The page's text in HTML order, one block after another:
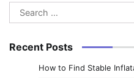
Search
for:
Recent Posts
How to Find Stable